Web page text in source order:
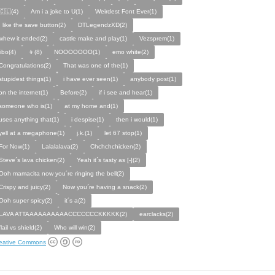
Am i a joke to U(1)
Weirdest Font Ever(1)
like the save button(2)
DTLegendzXD(2)
it ended(2)
castle make and play(1)
Vezsprem(1)
👦(8) NOOOOOOO(1)
emo white(2)
That was one of the(1)
things(1)
i have ever seen(1)
anybody post(1)
the internet(1)
Before(2)
if i see and hear(1)
who is(1)
at my home and(1)
anything that(1)
i despise(1)
then i would(1)
at a megaphone(1)
j.k.(1)
let 67 stop(1)
Now(1)
Lalalalava(2)
Chchchchicken(2)
lava chicken(2)
Yeah it´s tasty as [-](2)
mamacita now you´re ringing the bell(2)
and juicy(2)
Now you´re having a snack(2)
super spicy(2)
it´s a(2)
ATTAAAAAAAAAACCCCCCCKKKKK(2)
earclacks(2)
vs shield(2)
Who will win(2)
Commons